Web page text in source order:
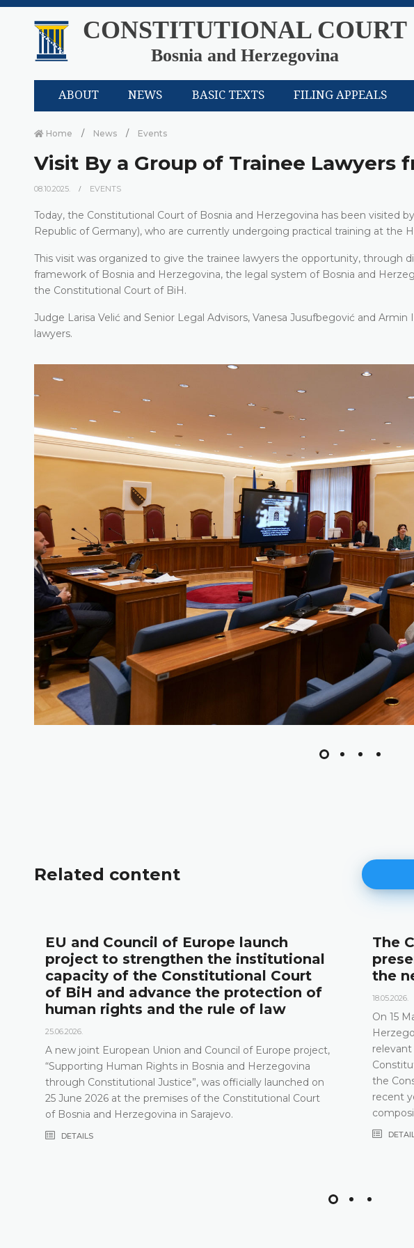
CONSTITUTIONAL COURT
Bosnia and Herzegovina
ABOUT NEWS BASIC TEXTS FILING APPEALS
Home News Events
Visit By a Group of Trainee Lawyers
08.10.2025. EVENTS
Today, the Constitutional Court of Bosnia and Herzegovina has been visited
Republic of Germany), who are currently undergoing practical training at the
This visit was organized to give the trainee lawyers the opportunity, through
framework of Bosnia and Herzegovina, the legal system of Bosnia and
the Constitutional Court of BiH.
Judge Larisa Velić and Senior Legal Advisors, Vanesa Jusufbegović and
lawyers.
Related content
EU and Council of Europe launch
project to strengthen the institutional
capacity of the Constitutional Court
of BiH and advance the protection of
human rights and the rule of law
25.06.2026.
A new joint European Union and Council of Europe project,
“Supporting Human Rights in Bosnia and Herzegovina
through Constitutional Justice”, was officially launched on
25 June 2026 at the premises of the Constitutional Court
of Bosnia and Herzegovina in Sarajevo.
DETAILS
The
the
18.05.2026.
On 15
the
recent